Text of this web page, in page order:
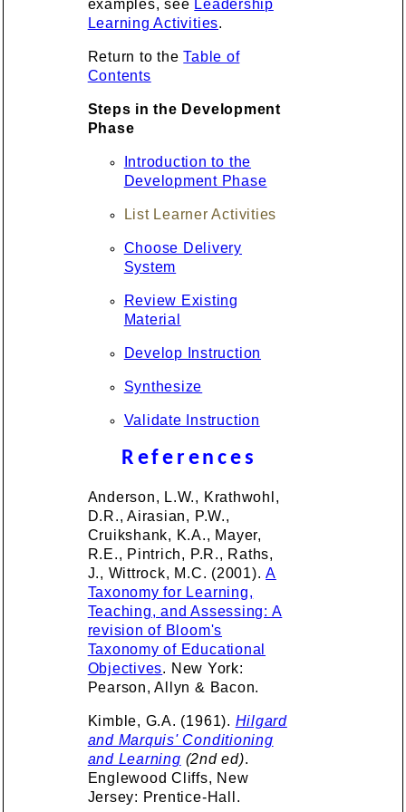
examples, see Leadership
Learning Activities.
Return to theTable of
Contents
Steps in the Development
Phase
Introduction to the
Development Phase
List Learner Activities
Choose Delivery
System
Review Existing
Material
Develop Instruction
Synthesize
Validate Instruction
References
Anderson, L.W., Krathwohl,
D.R., Airasian, P.W.,
Cruikshank, K.A., Mayer,
R.E., Pintrich, P.R., Raths,
J., Wittrock, M.C. (2001).A
Taxonomy for Learning,
Teaching, and Assessing: A
revision of Bloom's
Taxonomy of Educational
Objectives. New York:
Pearson, Allyn & Bacon.
Kimble, G.A. (1961). Hilgard
and Marquis' Conditioning
and Learning (2nd ed).
Englewood Cliffs, New
Jersey: Prentice-Hall.